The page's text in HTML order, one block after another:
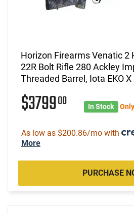
Horizon Firearms Venatic 2
22R Bolt Rifle 280 Ackley
Threaded Barrel, Iota EKO
$379900 In Stock
As low as $200.86/mo with
More
PURCHASE